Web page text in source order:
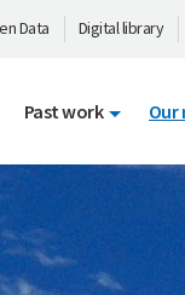
Data Digital library
Past work Our